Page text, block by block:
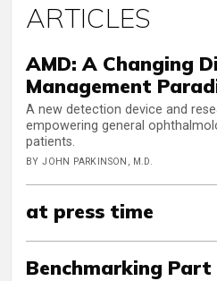
ARTICLES
AMD: A Changing
Management
A new detection device and
empowering general
patients.
BY JOHN PARKINSON, M.D.
at press time
Benchmarking Part